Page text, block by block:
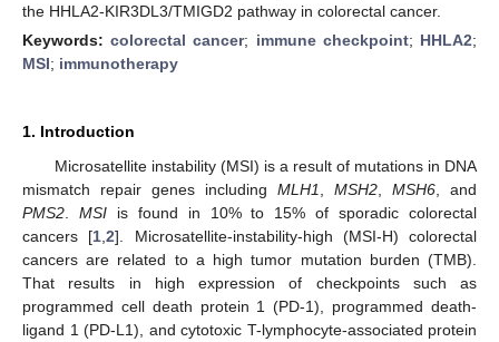
the HHLA2-KIR3DL3/TMIGD2 pathway in colorectal cancer.
Keywords:colorectal cancer; immune checkpoint; HHLA2;
MSI; immunotherapy
1. Introduction
Microsatellite instability (MSI) is a result of mutations in DNA
mismatch repair genes including MLH1 MSH2 MSH6 , and
PMS2
MSIis found in 10% to 15% of sporadic colorectal
cancers [1 ,2]. Microsatellite-instability-high (MSI-H) colorectal
cancers are related to a high tumor mutation burden (TMB).
That results in high expression of checkpoints such as
programmed cell death protein 1 (PD-1), programmed death-
ligand 1 (PD-L1), and cytotoxic T-lymphocyte-associated protein